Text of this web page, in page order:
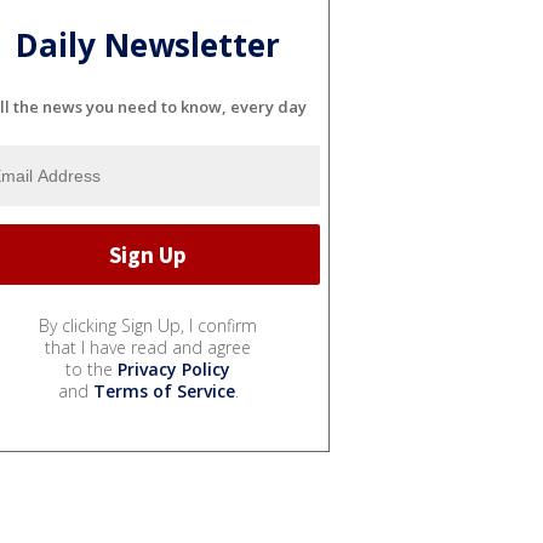
Daily Newsletter
the news you need to know, every day
By clicking Sign Up, I confirm
that I have read and agree
to the Privacy Policy
and Terms of Service.